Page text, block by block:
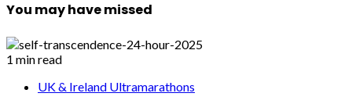
You may have missed
1 min read
UK & Ireland Ultramarathons